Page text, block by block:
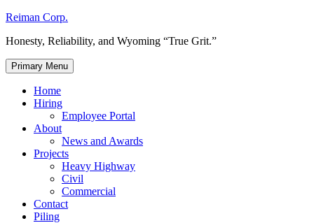
Skip
content
Reiman Corp.
Honesty, Reliability, and Wyoming “True Grit.”
Primary Menu
Home
Hiring
Employee Portal
About
News and Awards
Projects
Heavy Highway
Civil
Commercial
Contact
Piling